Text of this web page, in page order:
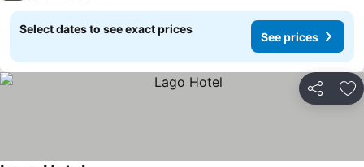
Select dates to see exact prices
See prices
Share